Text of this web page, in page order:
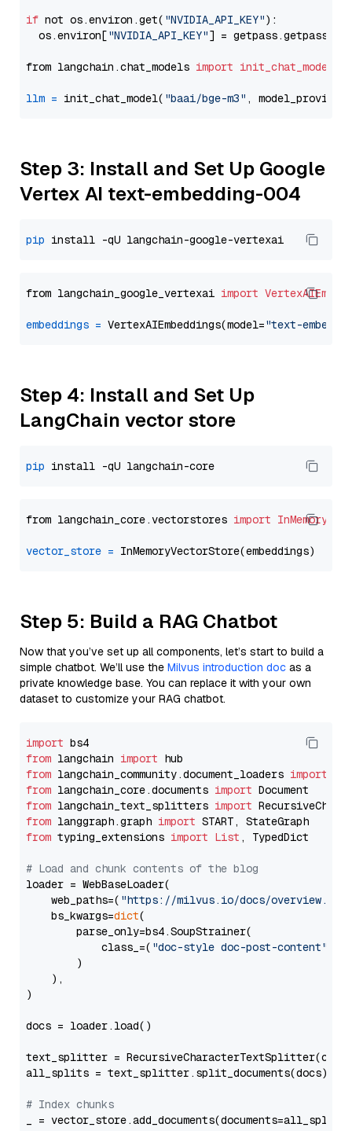
if not os.environ.get( "NVIDIA_API_KEY"):
  os.environ[
"NVIDIA_API_KEY"] = getpass.getpass(
from langchain.chat_models import init_chat_model
llm = init_chat_model( "baai/bge-m3" , model_provider=
Step 3: Install and Set Up Google
Vertex AI text-embedding-004
pip
from langchain_google_vertexai import
embeddings = VertexAIEmbeddings(model="text-
Step 4: Install and Set Up
LangChain vector store
pip
from langchain_core.vectorstores import
vector_store =
Step 5: Build a RAG Chatbot
Now that you’ve set up all components, let’s start to build a
simple chatbot. We’ll use the Milvus introduction doc as a
private knowledge base. You can replace it with your own
dataset to customize your RAG chatbot.
import
from langchain import
from langchain_community.document_loaders import
from langchain_core.documents import
from langchain_text_splitters import
from langgraph.graph import
from typing_extensions import List , TypedDict
# Load and chunk contents of the blog
loader = WebBaseLoader(
    web_paths=(
"https://milvus.io/docs/overview.md"
    bs_kwargs=
dict(
        parse_only=bs4.SoupStrainer(
            class_=(
"doc-style doc-post-content"
        )
    ),
)
docs = loader.load()
text_splitter =
all_splits = text_splitter.split_documents(docs)
# Index chunks
_ = vector_store.add_documents(documents=all_splits)